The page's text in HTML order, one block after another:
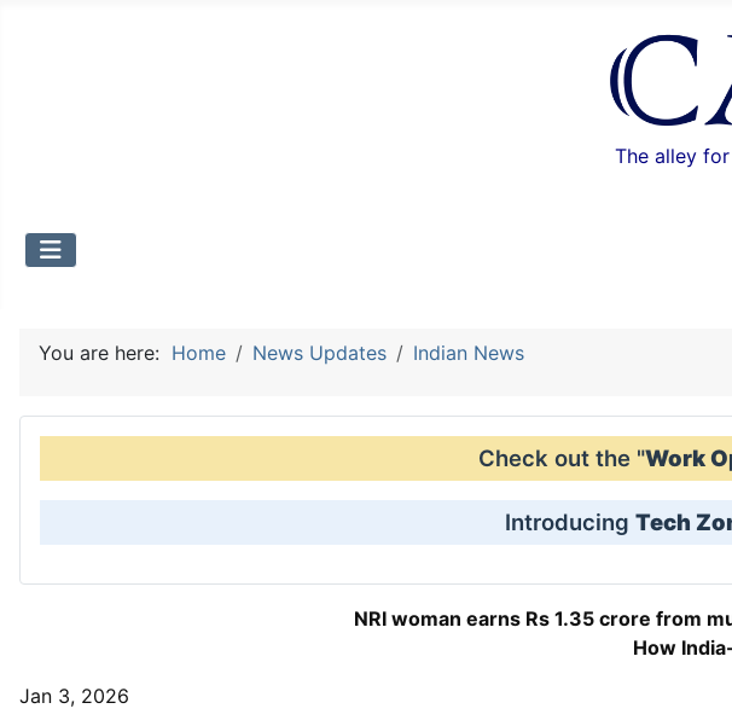
The alley
You are here: Home News Updates Indian News
Check out the "Work
Introducing Tech
NRI woman earns Rs 1.35 crore from
How
Jan 3, 2026